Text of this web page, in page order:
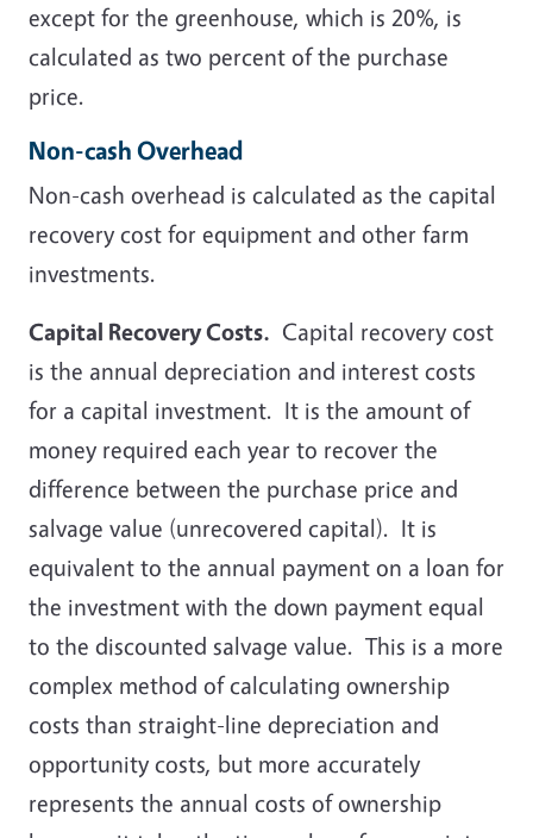
except for the greenhouse, which is 20%, is
calculated as two percent of the purchase
price.
Non-cash Overhead
Non-cash overhead is calculated as the capital
recovery cost for equipment and other farm
investments.
Capital Recovery Costs. Capital recovery cost
is the annual depreciation and interest costs
for a capital investment. It is the amount of
money required each year to recover the
difference between the purchase price and
salvage value (unrecovered capital). It is
equivalent to the annual payment on a loan for
the investment with the down payment equal
to the discounted salvage value. This is a more
complex method of calculating ownership
costs than straight-line depreciation and
opportunity costs, but more accurately
represents the annual costs of ownership